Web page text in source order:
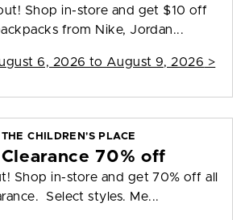
Shop in-store and get $10 off
from Nike, Jordan...
6, 2026 to August 9, 2026 >
THE CHILDREN'S PLACE
70% off
Shop in-store and get 70% off all
Select styles. Me...